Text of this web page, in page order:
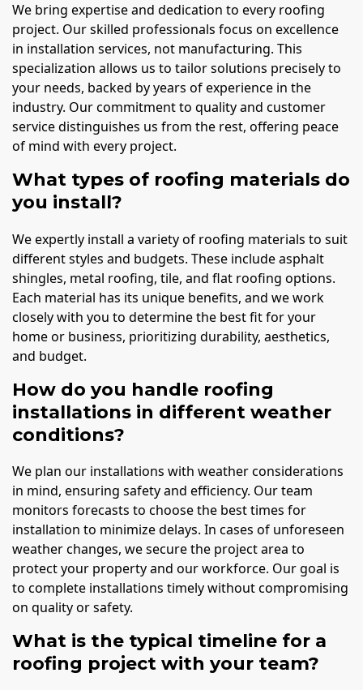
We bring expertise and dedication to every roofing
project. Our skilled professionals focus on excellence
in installation services, not manufacturing. This
specialization allows us to tailor solutions precisely to
your needs, backed by years of experience in the
industry. Our commitment to quality and customer
service distinguishes us from the rest, offering peace
of mind with every project.
What types of roofing materials do
you install?
We expertly install a variety of roofing materials to suit
different styles and budgets. These include asphalt
shingles, metal roofing, tile, and flat roofing options.
Each material has its unique benefits, and we work
closely with you to determine the best fit for your
home or business, prioritizing durability, aesthetics,
and budget.
How do you handle roofing
installations in different weather
conditions?
We plan our installations with weather considerations
in mind, ensuring safety and efficiency. Our team
monitors forecasts to choose the best times for
installation to minimize delays. In cases of unforeseen
weather changes, we secure the project area to
protect your property and our workforce. Our goal is
to complete installations timely without compromising
on quality or safety.
What is the typical timeline for a
roofing project with your team?